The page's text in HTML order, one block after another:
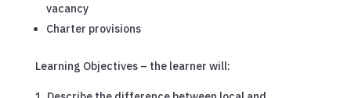
vacancy
Charter provisions
Learning Objectives – the learner will: